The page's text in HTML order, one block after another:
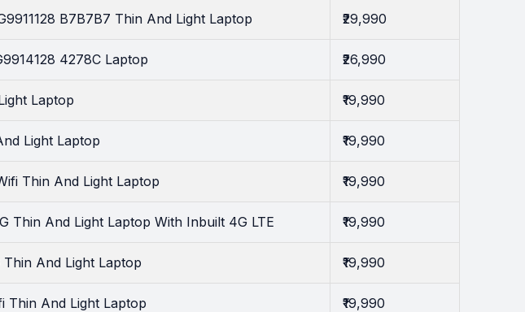
B7B7B7 Thin And Light Laptop ₹29,990
4278C Laptop ₹26,990
Laptop ₹19,990
Light Laptop ₹19,990
Thin And Light Laptop ₹19,990
Thin And Light Laptop With Inbuilt 4G LTE ₹19,990
And Light Laptop ₹19,990
Thin And Light Laptop ₹19,990